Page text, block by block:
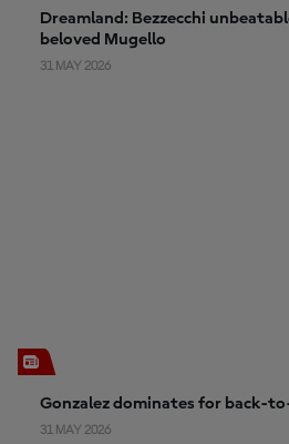
Dreamland: Bezzecchi
beloved Mugello
31 MAY 2026
Gonzalez dominates for back-
31 MAY 2026